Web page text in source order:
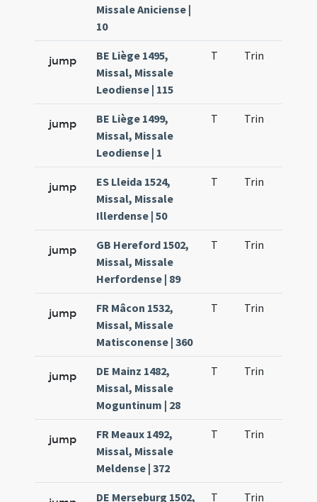
Missale Aniciense |
10
jump
BE Liège 1495,
Missal, Missale
Leodiense | 115
T Trin
jump
BE Liège 1499,
Missal, Missale
Leodiense | 1
T Trin
jump
ES Lleida 1524,
Missal, Missale
Illerdense | 50
T Trin
jump
GB Hereford 1502,
Missal, Missale
Herfordense | 89
T Trin
jump
FR Mâcon 1532,
Missal, Missale
Matisconense | 360
T Trin
jump
DE Mainz 1482,
Missal, Missale
Moguntinum | 28
T Trin
jump
FR Meaux 1492,
Missal, Missale
Meldense | 372
T Trin
DE Merseburg 1502,
T Trin